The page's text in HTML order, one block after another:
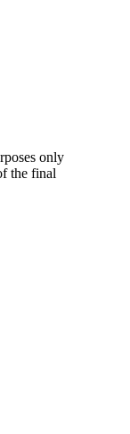
only
the final